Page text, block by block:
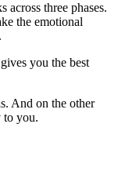
across three phases.
the emotional
you the best
And on the other
to you.